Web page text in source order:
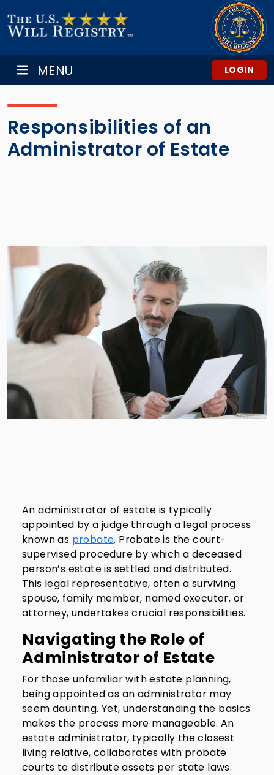
MENU LOGIN
Responsibilities of an
Administrator of Estate
An administrator of estate is typically
appointed by a judge through a legal process
known as probate. Probate is the court-
supervised procedure by which a deceased
person’s estate is settled and distributed.
This legal representative, often a surviving
spouse, family member, named executor, or
attorney, undertakes crucial responsibilities.
Navigating the Role of
Administrator of Estate
For those unfamiliar with estate planning,
being appointed as an administrator may
seem daunting. Yet, understanding the basics
makes the process more manageable. An
estate administrator, typically the closest
living relative, collaborates with probate
courts to distribute assets per state laws.